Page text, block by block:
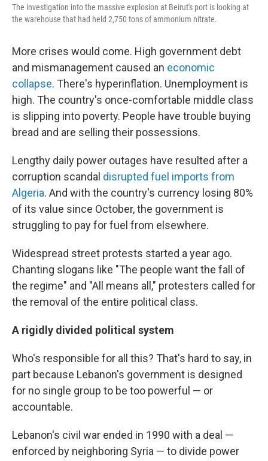
The investigation into the massive explosion at Beirut's port is looking at
the warehouse that had held 2,750 tons of ammonium nitrate.
More crises would come. High government debt
and mismanagement caused an economic
collapse. There's hyperinflation. Unemployment is
high. The country's once-comfortable middle class
is slipping into poverty. People have trouble buying
bread and are selling their possessions.
Lengthy daily power outages have resulted after a
corruption scandal disrupted fuel imports from
Algeria. And with the country's currency losing 80%
of its value since October, the government is
struggling to pay for fuel from elsewhere.
Widespread street protests started a year ago.
Chanting slogans like "The people want the fall of
the regime" and "All means all," protesters called for
the removal of the entire political class.
A rigidly divided political system
Who's responsible for all this? That's hard to say, in
part because Lebanon's government is designed
for no single group to be too powerful — or
accountable.
Lebanon's civil war ended in 1990 with a deal —
enforced by neighboring Syria — to divide power